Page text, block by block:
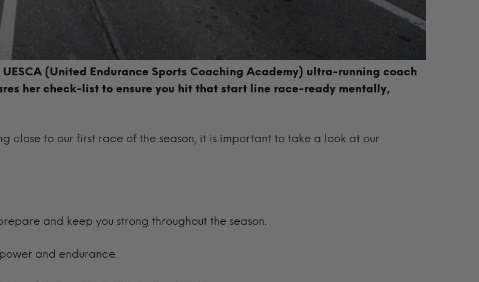
UESCA (United Endurance Sports Coaching Academy) ultra-running coach
her check-list to ensure you hit that start line race-ready mentally,
close to our first race of the season, it is important to take a look at our
and keep you strong throughout the season.
and endurance.